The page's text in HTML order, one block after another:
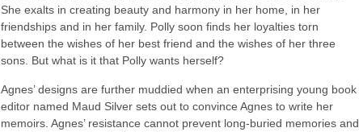
She exalts in creating beauty and harmony in her home, in her
friendships and in her family. Polly soon finds her loyalties torn
between the wishes of her best friend and the wishes of her three
sons. But what is it that Polly wants herself?
Agnes’ designs are further muddied when an enterprising young book
editor named Maud Silver sets out to convince Agnes to write her
memoirs. Agnes’ resistance cannot prevent long-buried memories and